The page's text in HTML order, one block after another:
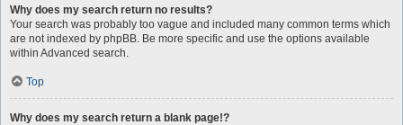
Why does my search return no results?
Your search was probably too vague and included many common terms which
are not indexed by phpBB. Be more specific and use the options available
within Advanced search.
Top
Why does my search return a blank page!?